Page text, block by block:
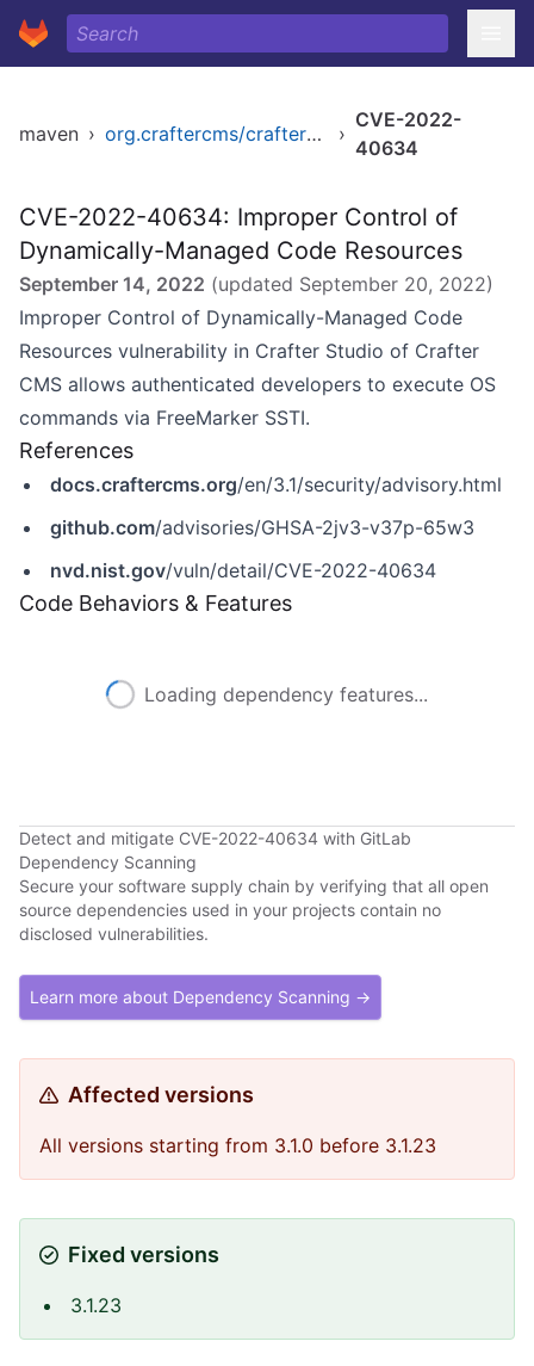
maven › org.craftercms/craftercms ›
CVE-2022-
40634
CVE-2022-40634: Improper Control of
Dynamically-Managed Code Resources
September 14, 2022 (updated September 20, 2022)
Improper Control of Dynamically-Managed Code
Resources vulnerability in Crafter Studio of Crafter
CMS allows authenticated developers to execute OS
commands via FreeMarker SSTI.
References
docs.craftercms.org/en/3.1/security/advisory.html
github.com/advisories/GHSA-2jv3-v37p-65w3
nvd.nist.gov/vuln/detail/CVE-2022-40634
Code Behaviors & Features
Loading dependency features...
Detect and mitigate CVE-2022-40634 with GitLab
Dependency Scanning
Secure your software supply chain by verifying that all open
source dependencies used in your projects contain no
disclosed vulnerabilities.
Learn more about Dependency Scanning →
Affected versions
All versions starting from 3.1.0 before 3.1.23
Fixed versions
3.1.23